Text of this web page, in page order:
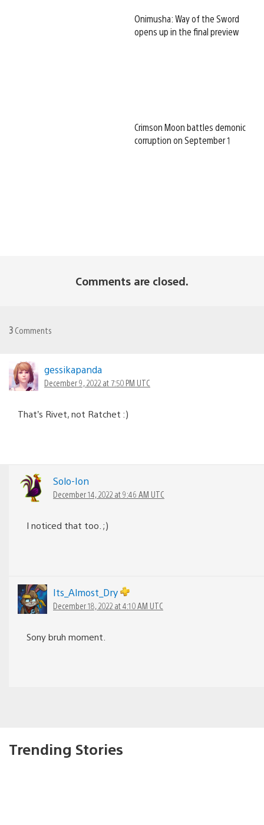
Onimusha: Way of the Sword
opens up in the final preview
Crimson Moon battles demonic
corruption on September 1
Comments are closed.
3 Comments
gessikapanda
December 9, 2022 at 7:50 PM UTC
That’s Rivet, not Ratchet :)
Solo-Ion
December 14, 2022 at 9:46 AM UTC
I noticed that too. ;)
Its_Almost_Dry
December 18, 2022 at 4:10 AM UTC
Sony bruh moment.
Trending Stories